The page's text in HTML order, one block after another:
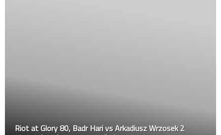
Riot at Glory 80, Badr Hari vs Arkadiusz Wrzosek 2